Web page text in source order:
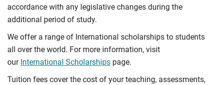
accordance with any legislative changes during the
additional period of study.
We offer a range of International scholarships to students
all over the world. For more information, visit
our International Scholarships page.
Tuition fees cover the cost of your teaching, assessments,